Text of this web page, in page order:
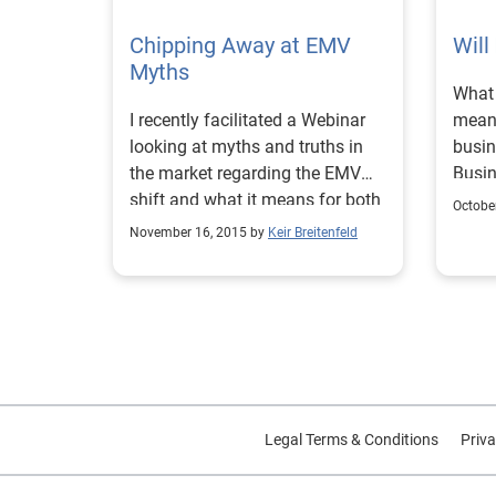
loan:
Bureau
rules
Chipping Away at EMV
Myths
I recently facilitated a Webinar
looking at myths and truths in
the market regarding the EMV
shift and what it means for both
merchants and issuers.
November 16, 2015 by Keir Breitenfeld
Will
Legal Terms & Conditions